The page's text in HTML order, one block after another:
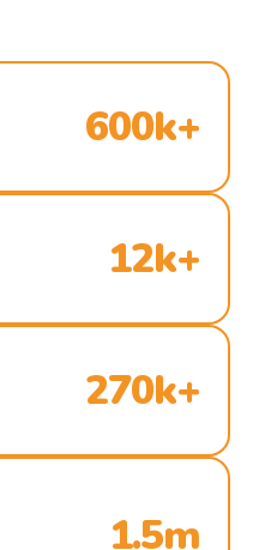
600k+
12k+
270k+
1.5m